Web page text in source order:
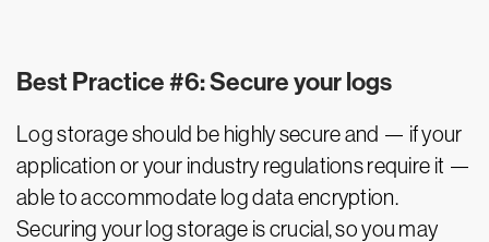
Best Practice #6: Secure your logs
Log storage should be highly secure and — if your
application or your industry regulations require it —
able to accommodate log data encryption.
Securing your log storage is crucial, so you may